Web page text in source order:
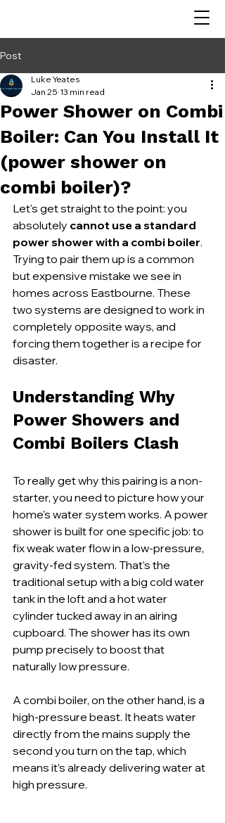
Post
Power Shower on Combi
Boiler: Can You Install It
(power shower on
combi boiler)?
Luke Yeates
Jan 25 13 min read
Let's get straight to the point: you
absolutely cannot use a standard
power shower with a combi boiler.
Trying to pair them up is a common
but expensive mistake we see in
homes across Eastbourne. These
two systems are designed to work in
completely opposite ways, and
forcing them together is a recipe for
disaster.
Understanding Why
Power Showers and
Combi Boilers Clash
To really get why this pairing is a non-
starter, you need to picture how your
home's water system works. A power
shower is built for one specific job: to
fix weak water flow in a low-pressure,
gravity-fed system. That's the
traditional setup with a big cold water
tank in the loft and a hot water
cylinder tucked away in an airing
cupboard. The shower has its own
pump precisely to boost that
naturally low pressure.
A combi boiler, on the other hand, is a
high-pressure beast. It heats water
directly from the mains supply the
second you turn on the tap, which
means it’s already delivering water at
high pressure.